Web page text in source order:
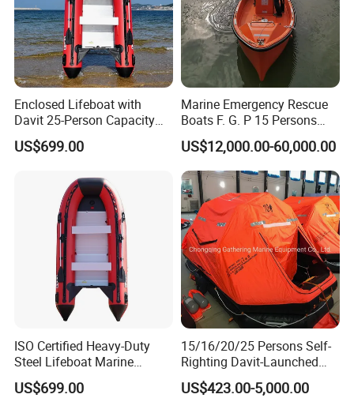
Enclosed Lifeboat with
Davit 25-Person Capacity
Solas Compliant
US$699.00
Marine Emergency Rescue
Boats F. G. P 15 Persons
with Davit
US$12,000.00-60,000.00
ISO Certified Heavy-Duty
Steel Lifeboat Marine
Emergency Rescue
US$699.00
15/16/20/25 Persons Self-
Righting Davit-Launched
Inflatable Life Raft
US$423.00-5,000.00